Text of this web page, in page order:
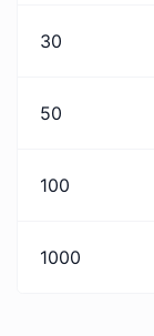
30
50
100
1000